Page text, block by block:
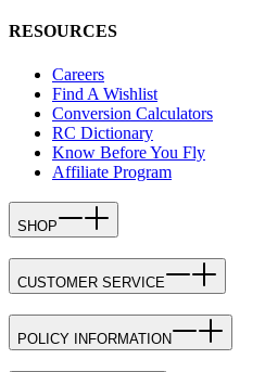
RESOURCES
Careers
Find A Wishlist
Conversion Calculators
RC Dictionary
Know Before You Fly
Affiliate Program
SHOP
CUSTOMER SERVICE
POLICY INFORMATION